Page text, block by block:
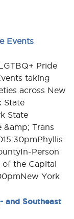
Events
Pride
taking
across New
State
State
&amp; Trans
Person
of the Capital
York
and Southeast